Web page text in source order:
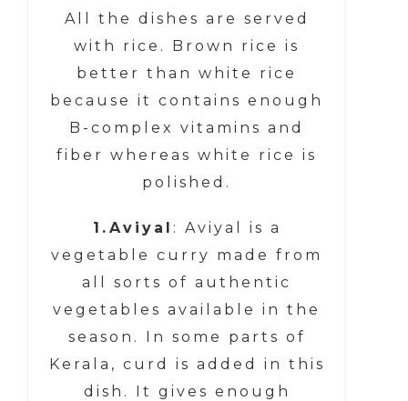
All the dishes are served
with rice. Brown rice is
better than white rice
because it contains enough
B-complex vitamins and
fiber whereas white rice is
polished.
1.Aviyal : Aviyal is a
vegetable curry made from
all sorts of authentic
vegetables available in the
season. In some parts of
Kerala, curd is added in this
dish. It gives enough